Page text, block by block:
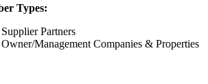
Types:
Supplier Partners
Owner/Management Companies & Properties